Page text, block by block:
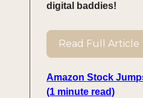
digital baddies!
Read Full Article
Amazon Stock
(1 minute read)